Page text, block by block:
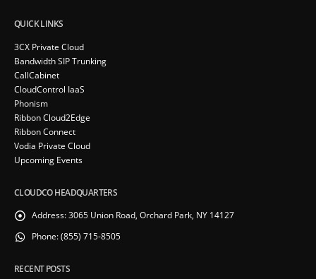
QUICK LINKS
3CX Private Cloud
Bandwidth SIP Trunking
CallCabinet
CloudControl IaaS
Phonism
Ribbon Cloud2Edge
Ribbon Connect
Vodia Private Cloud
Upcoming Events
CLOUDCO HEADQUARTERS
Address:3065 Union Road, Orchard Park, NY 14127
Phone:(855) 715-8505
RECENT POSTS